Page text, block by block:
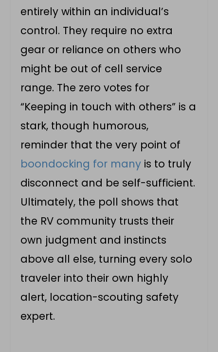
entirely within an individual’s
control. They require no extra
gear or reliance on others who
might be out of cell service
range. The zero votes for
“Keeping in touch with others” is a
stark, though humorous,
reminder that the very point of
boondocking for many is to truly
disconnect and be self-sufficient.
Ultimately, the poll shows that
the RV community trusts their
own judgment and instincts
above all else, turning every solo
traveler into their own highly
alert, location-scouting safety
expert.